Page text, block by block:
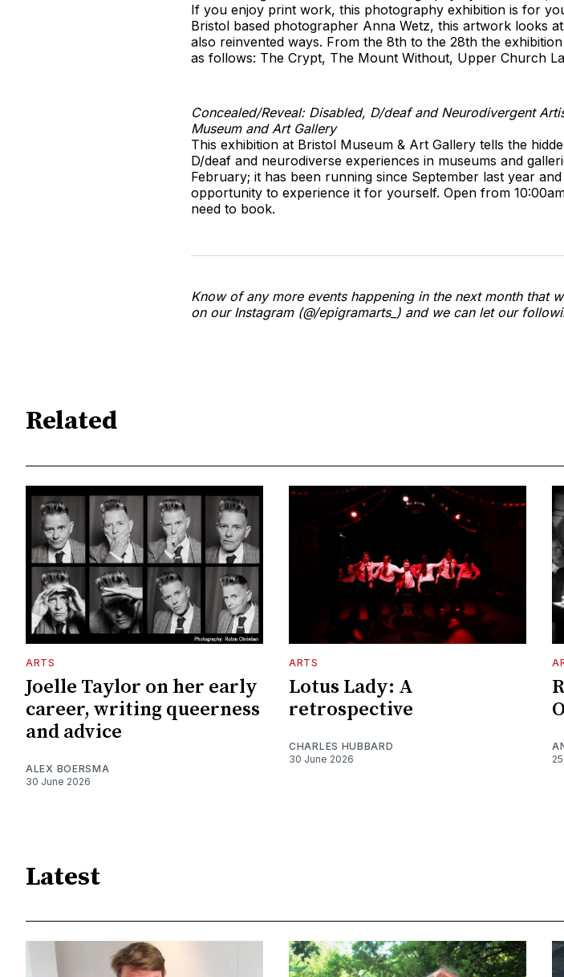
If you enjoy print work, this photography exhibition is for
Bristol based photographer Anna Wetz, this artwork looks
also reinvented ways. From the 8th to the 28th the
as follows: The Crypt, The Mount Without, Upper Church
Concealed/Reveal: Disabled, D/deaf and Neurodivergent
Museum and Art Gallery
This exhibition at Bristol Museum & Art Gallery tells the
D/deaf and neurodiverse experiences in museums and
February; it has been running since September last year
opportunity to experience it for yourself. Open from
need to book.
Know of any more events happening in the next month that
on our Instagram (@/epigramarts_) and we can let our
Related
ARTS
Joelle Taylor on her early
career, writing queerness
and advice
ALEX BOERSMA
30 June 2026
ARTS
Lotus Lady: A
retrospective
CHARLES HUBBARD
30 June 2026
Latest